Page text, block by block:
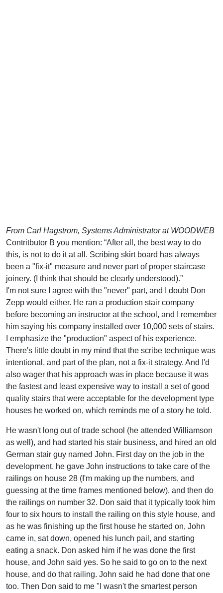
From Carl Hagstrom, Systems Administrator at WOODWEB
Contritbutor B you mention: “After all, the best way to do
this, is not to do it at all. Scribing skirt board has always
been a "fix-it" measure and never part of proper staircase
joinery. (I think that should be clearly understood).”
I'm not sure I agree with the "never" part, and I doubt Don
Zepp would either. He ran a production stair company
before becoming an instructor at the school, and I remember
him saying his company installed over 10,000 sets of stairs.
I emphasize the "production" aspect of his experience.
There's little doubt in my mind that the scribe technique was
intentional, and part of the plan, not a fix-it strategy. And I'd
also wager that his approach was in place because it was
the fastest and least expensive way to install a set of good
quality stairs that were acceptable for the development type
houses he worked on, which reminds me of a story he told.
He wasn't long out of trade school (he attended Williamson
as well), and had started his stair business, and hired an old
German stair guy named John. First day on the job in the
development, he gave John instructions to take care of the
railings on house 28 (I'm making up the numbers, and
guessing at the time frames mentioned below), and then do
the railings on number 32. Don said that it typically took him
four to six hours to install the railing on this style house, and
as he was finishing up the first house he started on, John
came in, sat down, opened his lunch pail, and starting
eating a snack. Don asked him if he was done the first
house, and John said yes. So he said to go on to the next
house, and do that railing. John said he had done that one
too. Then Don said to me "I wasn't the smartest person